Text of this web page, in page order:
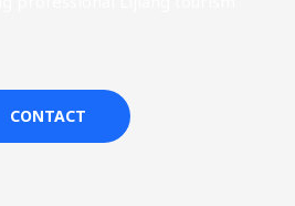
CONTACT